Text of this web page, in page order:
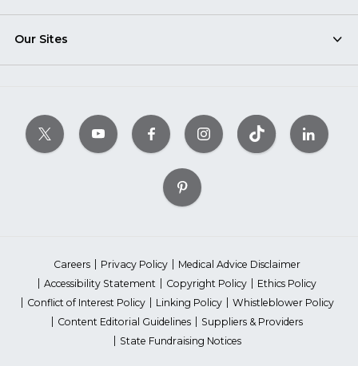
Our Sites
Careers Privacy Policy
Medical Advice Disclaimer
Accessibility Statement
Copyright Policy
Ethics Policy
Conflict of Interest Policy
Linking Policy
Whistleblower Policy
Content Editorial Guidelines
Suppliers & Providers
State Fundraising Notices